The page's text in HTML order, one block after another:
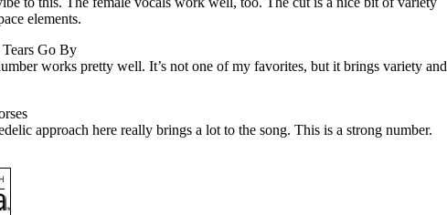
elements.
Go By
works pretty well. It’s not one of my favorites, but it brings variety and
approach here really brings a lot to the song. This is a strong number.